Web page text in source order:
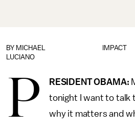
IMPACT
BY MICHAEL
LUCIANO
P RESIDENT OBAMA:
tonight I want to talk
why it matters and